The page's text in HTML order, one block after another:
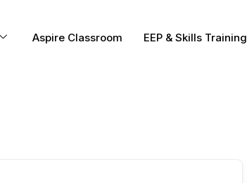
Aspire Classroom EEP & Skills Training